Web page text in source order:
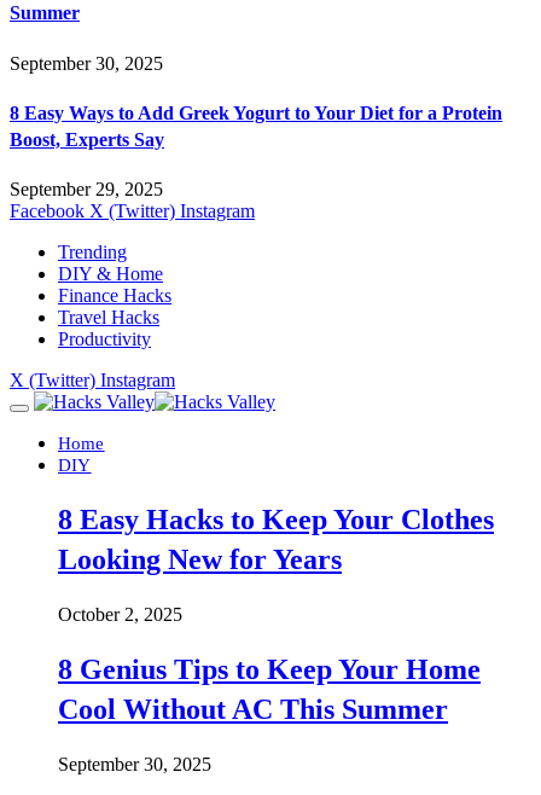
Summer
September 30, 2025
8 Easy Ways to Add Greek Yogurt to Your Diet for a Protein
Boost, Experts Say
September 29, 2025
Facebook X (Twitter) Instagram
Trending
DIY & Home
Finance Hacks
Travel Hacks
Productivity
X (Twitter) Instagram
Home
DIY
8 Easy Hacks to Keep Your Clothes
Looking New for Years
October 2, 2025
8 Genius Tips to Keep Your Home
Cool Without AC This Summer
September 30, 2025